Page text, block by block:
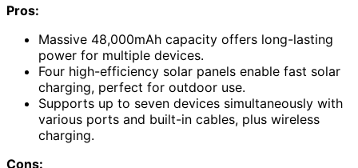
Pros:
Massive 48,000mAh capacity offers long-lasting
power for multiple devices.
Four high-efficiency solar panels enable fast solar
charging, perfect for outdoor use.
Supports up to seven devices simultaneously with
various ports and built-in cables, plus wireless
charging.
Cons: